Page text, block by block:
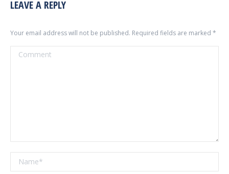
LEAVE A REPLY
Your email address will not be published. Required fields are marked *
Comment
Name *